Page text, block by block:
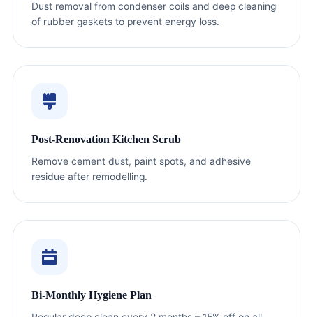
Dust removal from condenser coils and deep cleaning
of rubber gaskets to prevent energy loss.
Post-Renovation Kitchen Scrub
Remove cement dust, paint spots, and adhesive
residue after remodelling.
Bi-Monthly Hygiene Plan